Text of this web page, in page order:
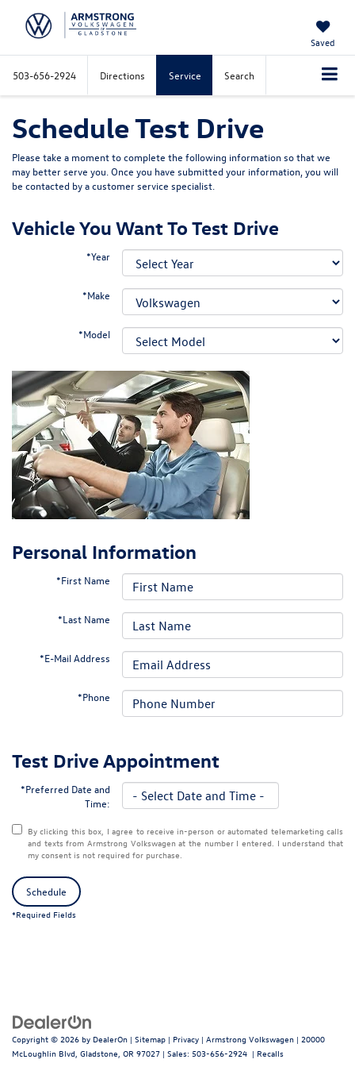
Saved
503-656-2924 Directions Service Search
Schedule Test Drive
Please take a moment to complete the following information so that we
may better serve you. Once you have submitted your information, you will
be contacted by a customer service specialist.
Vehicle You Want To Test Drive
*Year
*Make
*Model
Personal Information
*First Name
*Last Name
*E-Mail Address
*Phone
Test Drive Appointment
*Preferred Date and
Time:
By clicking this box, I agree to receive in-person or automated telemarketing calls
and texts from Armstrong Volkswagen at the number I entered. I understand that
my consent is not required for purchase.
Schedule
*Required Fields
Copyright © 2026 by DealerOn | Sitemap | Privacy | Armstrong Volkswagen | 20000
McLoughlin Blvd, Gladstone, OR 97027 | Sales: 503-656-2924 | Recalls